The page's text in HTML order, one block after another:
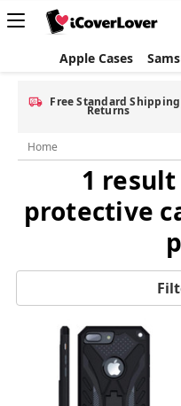
Apple Cases
Free Standard
Returns
Home
1
protective